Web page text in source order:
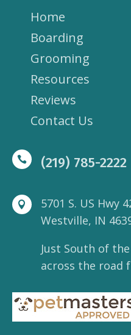
Home
Boarding
Grooming
Resources
Reviews
Contact Us
 (219) 785-2222

5701 S. US Hwy
Westville, IN
Just South of
across the road